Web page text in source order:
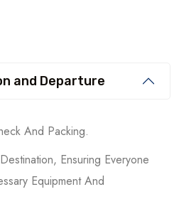
and Departure
And Packing.
Ensuring Everyone
Equipment And